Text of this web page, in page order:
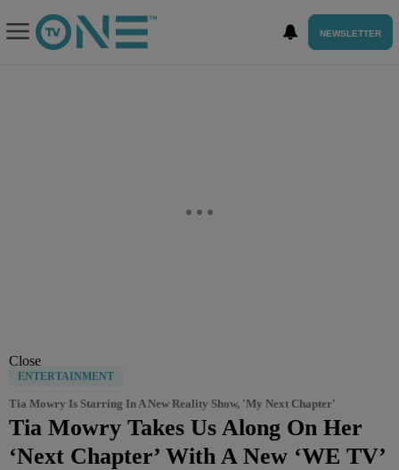
NEWSLETTER
Close
ENTERTAINMENT
Tia Mowry Is Starring In A New Reality Show, 'My Next Chapter'
Tia Mowry Takes Us Along On Her
‘Next Chapter’ With A New ‘WE TV’